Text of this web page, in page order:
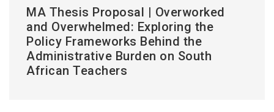
MA Thesis Proposal | Overworked
and Overwhelmed: Exploring the
Policy Frameworks Behind the
Administrative Burden on South
African Teachers